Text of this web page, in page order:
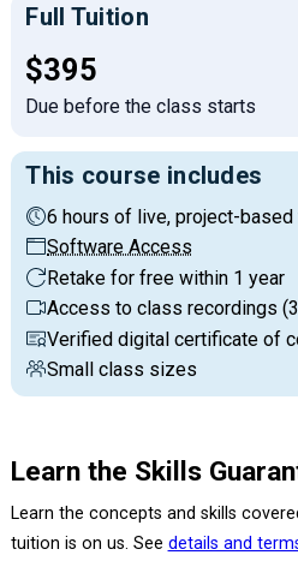
Full Tuition
Full tuition:
$395
Due before the class starts
This course includes
6 hours of live, project-
Software Access
Retake for free within 1 year
Access to class recordings
Verified digital certificate of
Small class sizes
Learn the Skills
Learn the concepts and skills
tuition is on us. See details and